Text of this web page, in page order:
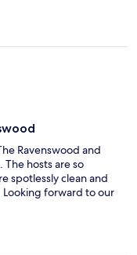
Ravenswood and
hosts are so
spotlessly clean and
forward to our